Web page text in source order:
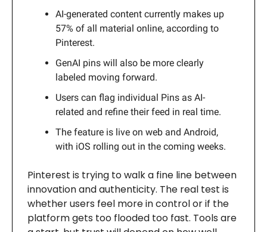
AI-generated content currently makes up
57% of all material online, according to
Pinterest.
GenAI pins will also be more clearly
labeled moving forward.
Users can flag individual Pins as AI-
related and refine their feed in real time.
The feature is live on web and Android,
with iOS rolling out in the coming weeks.
Pinterest is trying to walk a fine line between
innovation and authenticity. The real test is
whether users feel more in control or if the
platform gets too flooded too fast. Tools are